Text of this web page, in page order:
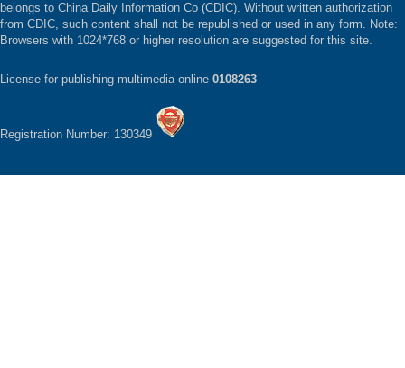
belongs to China Daily Information Co (CDIC). Without written authorization
from CDIC, such content shall not be republished or used in any form. Note:
Browsers with 1024*768 or higher resolution are suggested for this site.
License for publishing multimedia online 0108263
Registration Number: 130349